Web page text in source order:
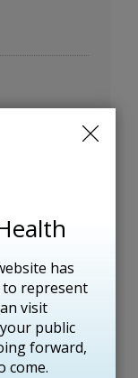
has
to represent
visit
public
forward,
come.